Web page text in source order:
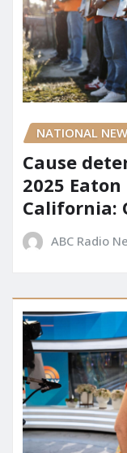
NATIONAL
Cause
2025
California:
ABC Radio